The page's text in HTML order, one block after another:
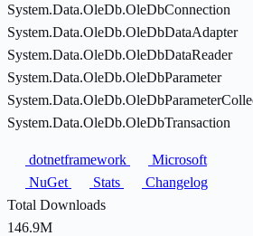
System.Data.OleDb.OleDbConnection
System.Data.OleDb.OleDbDataAdapter
System.Data.OleDb.OleDbDataReader
System.Data.OleDb.OleDbParameter
System.Data.OleDb.OleDbTransaction
dotnetframework
Microsoft
NuGet
Stats
Changelog
Total Downloads
146.9M